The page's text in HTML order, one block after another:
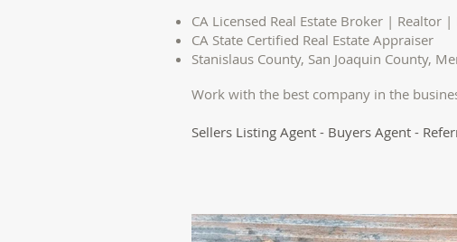
CA Licensed Real Estate Broker | Realtor |
CA State Certified Real Estate Appraiser
Stanislaus County, San Joaquin County,
Work with the best company in the
Sellers Listing Agent - Buyers Agent -